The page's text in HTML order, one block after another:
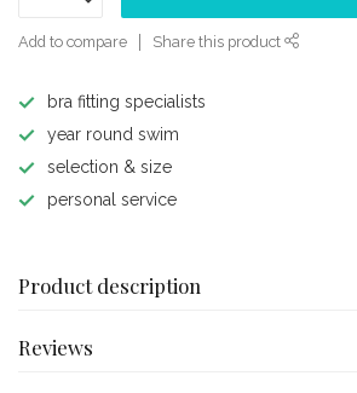
Add to compare Share this product
bra fitting specialists
year round swim
selection & size
personal service
Product description
Reviews